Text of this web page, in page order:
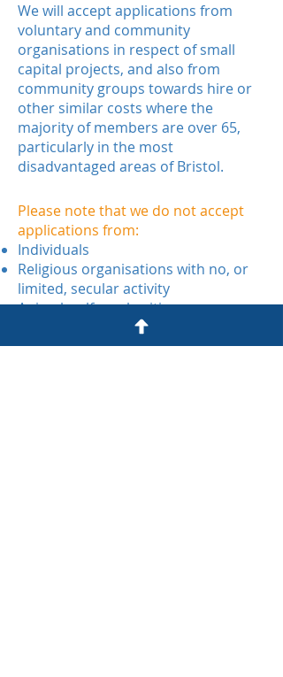
We will accept applications from
voluntary and community
organisations in respect of small
capital projects, and also from
community groups towards hire or
other similar costs where the
majority of members are over 65,
particularly in the most
disadvantaged areas of Bristol.
Please note that we do not accept
applications from:
Individuals
Religious organisations with no, or
limited, secular activity
Animal welfare charities